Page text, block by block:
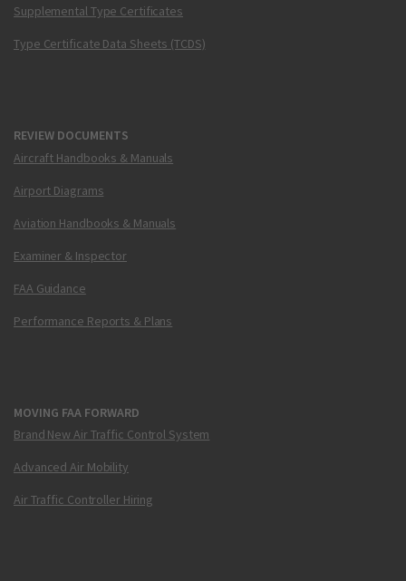
Supplemental Type Certificates
Type Certificate Data Sheets (TCDS)
REVIEW DOCUMENTS
Aircraft Handbooks & Manuals
Airport Diagrams
Aviation Handbooks & Manuals
Examiner & Inspector
FAA Guidance
Performance Reports & Plans
MOVING FAA FORWARD
Brand New Air Traffic Control System
Advanced Air Mobility
Air Traffic Controller Hiring